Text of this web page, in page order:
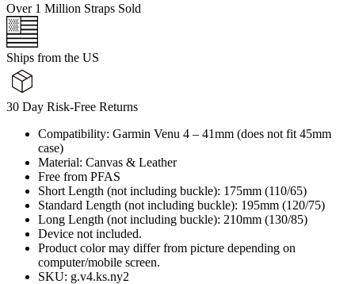
Over 1 Million Straps Sold
Ships from the US
30 Day Risk-Free Returns
Compatibility: Garmin Venu 4 – 41mm (does not fit 45mm
case)
Material: Canvas & Leather
Free from PFAS
Short Length (not including buckle): 175mm (110/65)
Standard Length (not including buckle): 195mm (120/75)
Long Length (not including buckle): 210mm (130/85)
Device not included.
Product color may differ from picture depending on
computer/mobile screen.
SKU: g.v4.ks.ny2